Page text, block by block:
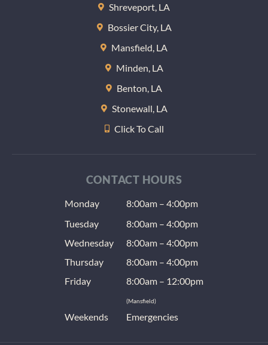
Shreveport, LA
Bossier City, LA
Mansfield, LA
Minden, LA
Benton, LA
Stonewall, LA
Click To Call
CONTACT HOURS
Monday
8:00am – 4:00pm
Tuesday
8:00am – 4:00pm
Wednesday
8:00am – 4:00pm
Thursday
8:00am – 4:00pm
Friday
8:00am – 12:00pm
(Mansfield)
Weekends Emergencies